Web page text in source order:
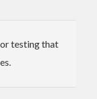
testing that